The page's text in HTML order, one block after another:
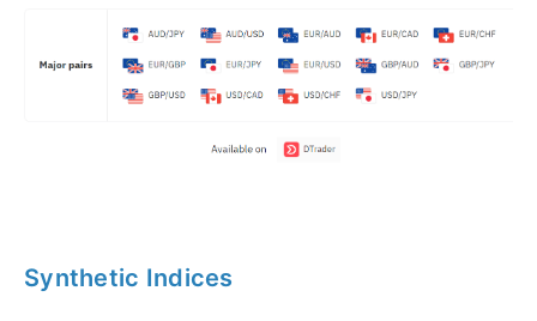
Synthetic Indices